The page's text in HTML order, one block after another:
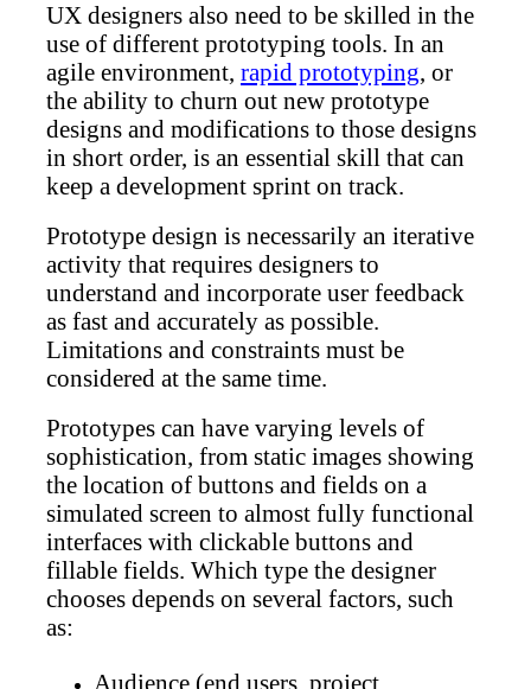
UX designers also need to be skilled in the
use of different prototyping tools. In an
agile environment, rapid prototyping, or
the ability to churn out new prototype
designs and modifications to those designs
in short order, is an essential skill that can
keep a development sprint on track.
Prototype design is necessarily an iterative
activity that requires designers to
understand and incorporate user feedback
as fast and accurately as possible.
Limitations and constraints must be
considered at the same time.
Prototypes can have varying levels of
sophistication, from static images showing
the location of buttons and fields on a
simulated screen to almost fully functional
interfaces with clickable buttons and
fillable fields. Which type the designer
chooses depends on several factors, such
as:
Audience (end users, project